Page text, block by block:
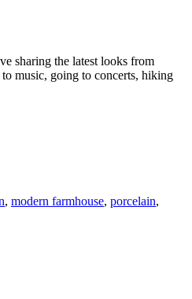
sharing the latest looks from
music, going to concerts, hiking
, modern farmhouse, porcelain,